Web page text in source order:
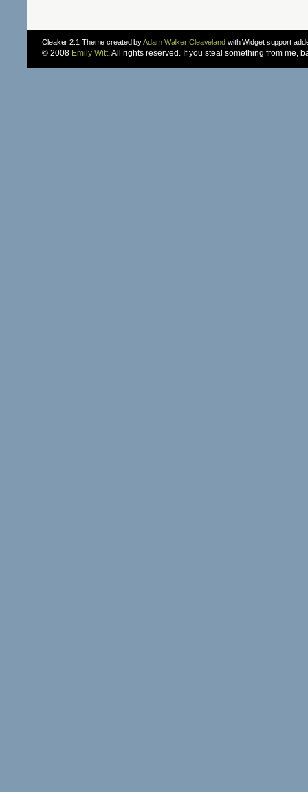
Cleaker 2.1 Theme created byAdam Walker Cleavelandwith Widget support
© 2008 Emily Witt. All rights reserved. If you steal something from me,